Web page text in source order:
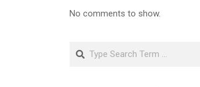
No comments to show.